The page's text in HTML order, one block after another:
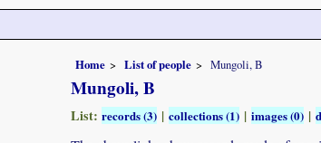
Home List of people Mungoli, B
Mungoli, B
List: records (3) | collections (1) | images (0) |